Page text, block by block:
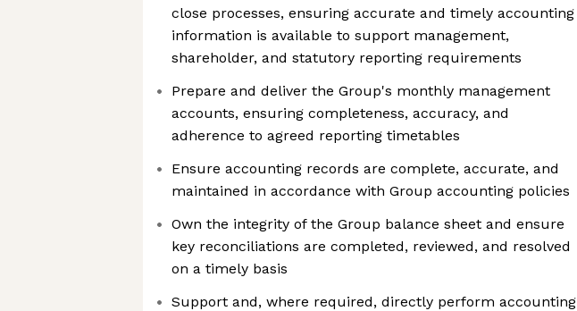
close processes, ensuring accurate and timely accounting
information is available to support management,
shareholder, and statutory reporting requirements
Prepare and deliver the Group's monthly management
accounts, ensuring completeness, accuracy, and
adherence to agreed reporting timetables
Ensure accounting records are complete, accurate, and
maintained in accordance with Group accounting policies
Own the integrity of the Group balance sheet and ensure
key reconciliations are completed, reviewed, and resolved
on a timely basis
Support and, where required, directly perform accounting